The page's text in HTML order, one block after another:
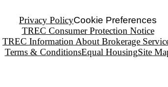
Privacy PolicyCookie Preferences
TREC Consumer Protection Notice
TREC Information About Brokerage
Terms & ConditionsEqual HousingSite